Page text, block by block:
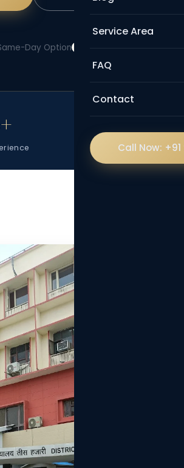
Service Area
FAQ
Contact
Call Now: +91
Day Option Transparent Fees